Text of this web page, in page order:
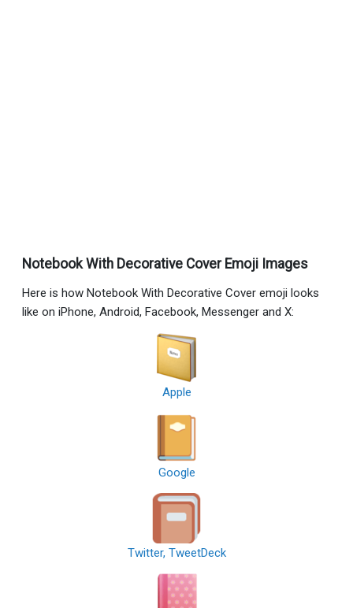
Notebook With Decorative Cover Emoji Images
Here is how Notebook With Decorative Cover emoji looks
like on iPhone, Android, Facebook, Messenger and X:
Apple
Google
Twitter, TweetDeck